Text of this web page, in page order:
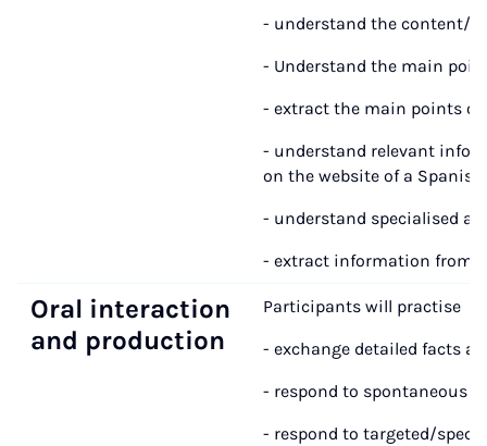
- understand the content/
- Understand the main
- extract the main points of
- understand relevant
on the website of a
- understand specialised
- extract information from
Oral interaction
and production
Participants will practise
- exchange detailed facts
- respond to spontaneous
- respond to targeted/